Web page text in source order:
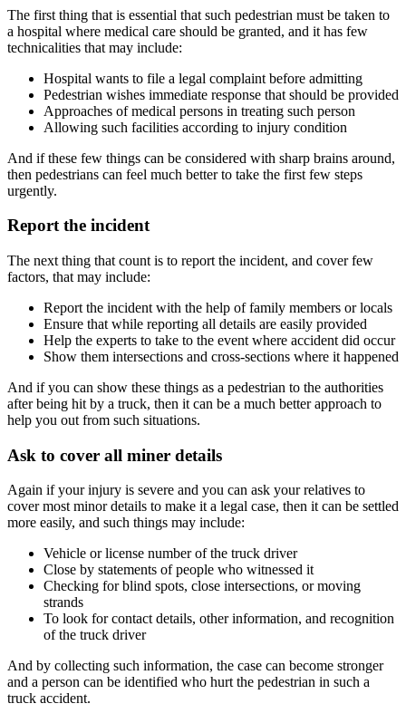
The first thing that is essential that such pedestrian must be taken to
a hospital where medical care should be granted, and it has few
technicalities that may include:
Hospital wants to file a legal complaint before admitting
Pedestrian wishes immediate response that should be provided
Approaches of medical persons in treating such person
Allowing such facilities according to injury condition
And if these few things can be considered with sharp brains around,
then pedestrians can feel much better to take the first few steps
urgently.
Report the incident
The next thing that count is to report the incident, and cover few
factors, that may include:
Report the incident with the help of family members or locals
Ensure that while reporting all details are easily provided
Help the experts to take to the event where accident did occur
Show them intersections and cross-sections where it happened
And if you can show these things as a pedestrian to the authorities
after being hit by a truck, then it can be a much better approach to
help you out from such situations.
Ask to cover all miner details
Again if your injury is severe and you can ask your relatives to
cover most minor details to make it a legal case, then it can be settled
more easily, and such things may include:
Vehicle or license number of the truck driver
Close by statements of people who witnessed it
Checking for blind spots, close intersections, or moving
strands
To look for contact details, other information, and recognition
of the truck driver
And by collecting such information, the case can become stronger
and a person can be identified who hurt the pedestrian in such a
truck accident.